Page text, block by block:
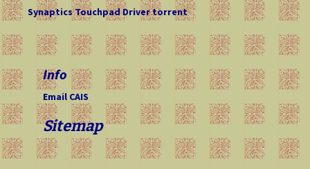
Synaptics Touchpad Driver torrent
Info
Email CAIS
Sitemap